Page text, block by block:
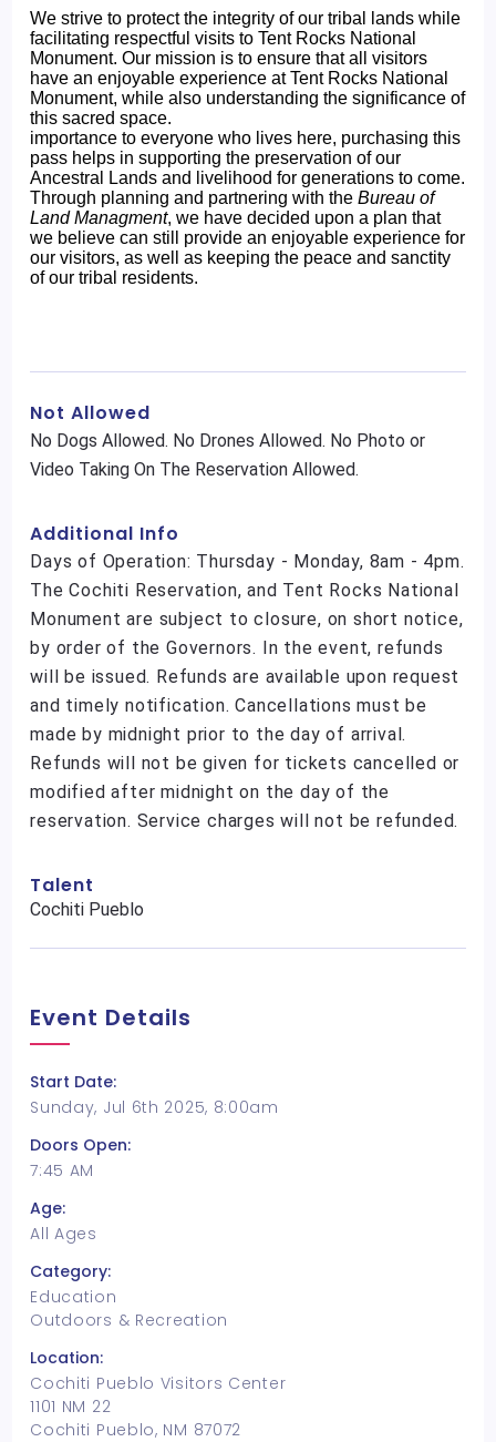
We strive to protect the integrity of our tribal lands while
facilitating respectful visits to Tent Rocks National
Monument. Our mission is to ensure that all visitors
have an enjoyable experience at Tent Rocks National
Monument, while also understanding the significance of
this sacred space.
importance to everyone who lives here, purchasing this
pass helps in supporting the preservation of our
Ancestral Lands and livelihood for generations to come.
Through planning and partnering with the Bureau of
Land Managment, we have decided upon a plan that
we believe can still provide an enjoyable experience for
our visitors, as well as keeping the peace and sanctity
of our tribal residents.
Not Allowed
No Dogs Allowed. No Drones Allowed. No Photo or
Video Taking On The Reservation Allowed.
Additional Info
Days of Operation: Thursday - Monday, 8am - 4pm.
The Cochiti Reservation, and Tent Rocks National
Monument are subject to closure, on short notice,
by order of the Governors. In the event, refunds
will be issued. Refunds are available upon request
and timely notification. Cancellations must be
made by midnight prior to the day of arrival.
Refunds will not be given for tickets cancelled or
modified after midnight on the day of the
reservation. Service charges will not be refunded.
Talent
Cochiti Pueblo
Event Details
Start Date:
Sunday, Jul 6th 2025, 8:00am
Doors Open:
7:45 AM
Age:
All Ages
Category:
Education
Outdoors & Recreation
Location:
Cochiti Pueblo Visitors Center
1101 NM 22
Cochiti Pueblo, NM 87072